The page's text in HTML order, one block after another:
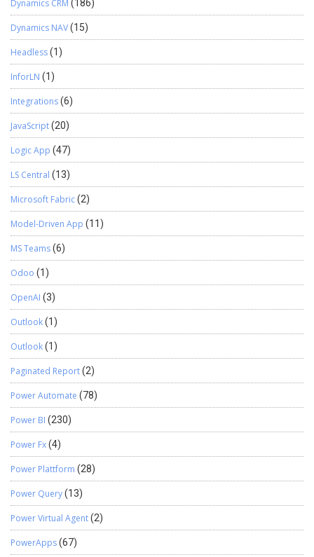
Dynamics CRM (186)
Dynamics NAV(15)
Headless(1)
InforLN (1)
Integrations(6)
JavaScript(20)
Logic App (47)
LS Central (13)
Microsoft Fabric(2)
Model-Driven App (11)
MS Teams(6)
Odoo (1)
OpenAI (3)
Outlook(1)
Outlook(1)
Paginated Report(2)
Power Automate (78)
Power BI (230)
Power Fx(4)
Power Plattform (28)
Power Query(13)
Power Virtual Agent(2)
PowerApps(67)